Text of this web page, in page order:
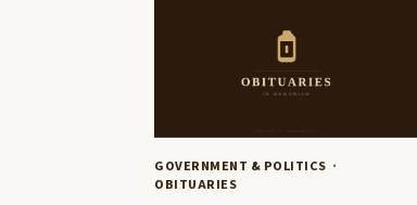
GOVERNMENT & POLITICS
OBITUARIES